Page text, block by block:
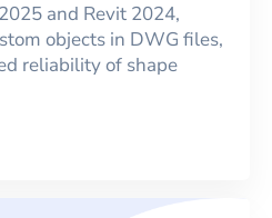
and Revit 2024,
objects in DWG files,
reliability of shape